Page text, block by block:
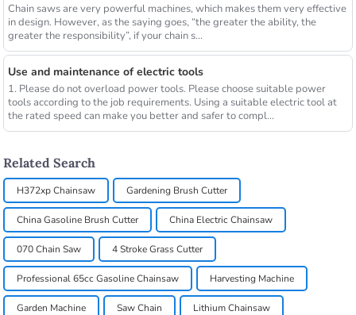
Chain saws are very powerful machines, which makes them very effective
in design. However, as the saying goes, “the greater the ability, the
greater the responsibility”, if your chain s...
Use and maintenance of electric tools
1. Please do not overload power tools. Please choose suitable power
tools according to the job requirements. Using a suitable electric tool at
the rated speed can make you better and safer to compl...
Related Search
H372xp Chainsaw Gardening Brush Cutter
China Gasoline Brush Cutter China Electric Chainsaw
070 Chain Saw 4 Stroke Grass Cutter
Professional 65cc Gasoline Chainsaw Harvesting Machine
Garden Machine Saw Chain Lithium Chainsaw